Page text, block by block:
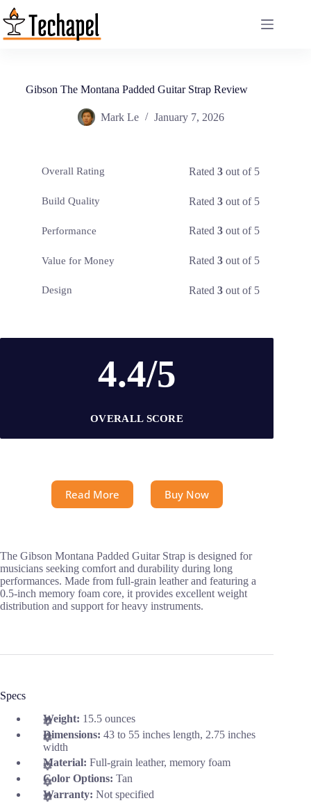
Skip
to
content
Gibson The Montana Padded Guitar Strap Review
Mark Le January 7, 2026
Overall Rating Rated3 out of 5
Build Quality Rated3 out of 5
Performance Rated3 out of 5
Value for Money Rated3 out of 5
Design Rated3 out of 5
4.4/5
OVERALL SCORE
Read More Buy Now
The Gibson Montana Padded Guitar Strap is designed for
musicians seeking comfort and durability during long
performances. Made from full-grain leather and featuring a
0.5-inch memory foam core, it provides excellent weight
distribution and support for heavy instruments.
Specs
Weight: 15.5 ounces
Dimensions: 43 to 55 inches length, 2.75 inches
width
Material: Full-grain leather, memory foam
Color Options: Tan
Warranty: Not specified